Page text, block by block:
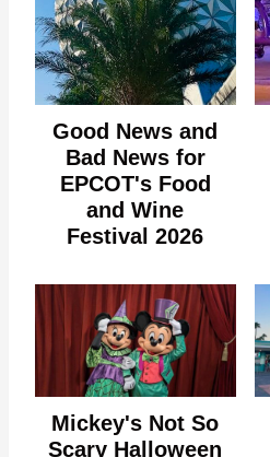
Good News and
Bad News for
EPCOT's Food
and Wine
Festival 2026
Mickey's Not So
Scary Halloween